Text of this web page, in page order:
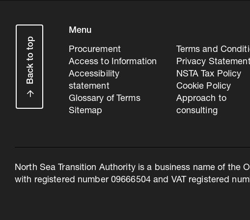
Back to top
Menu
Procurement
Access to Information
Accessibility
statement
Glossary of Terms
Sitemap
Terms and
Privacy
NSTA Tax Policy
Cookie Policy
Approach to
consulting
North Sea Transition Authority is a business name of the
with registered number 09666504 and VAT registered